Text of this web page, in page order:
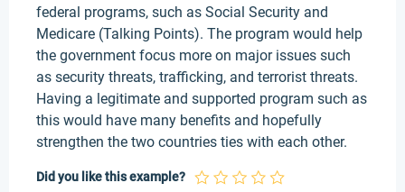
federal programs, such as Social Security and
Medicare (Talking Points). The program would help
the government focus more on major issues such
as security threats, trafficking, and terrorist threats.
Having a legitimate and supported program such as
this would have many benefits and hopefully
strengthen the two countries ties with each other.
Did you like this example?